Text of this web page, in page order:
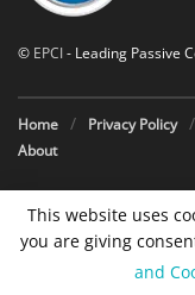
© EPCI- Leading Passive
Home Privacy Policy
About
This website uses
you are giving
and